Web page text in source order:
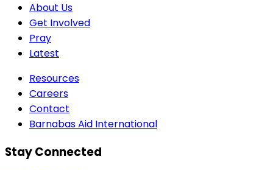
About Us
Get Involved
Pray
Latest
Resources
Careers
Contact
Barnabas Aid International
Stay Connected